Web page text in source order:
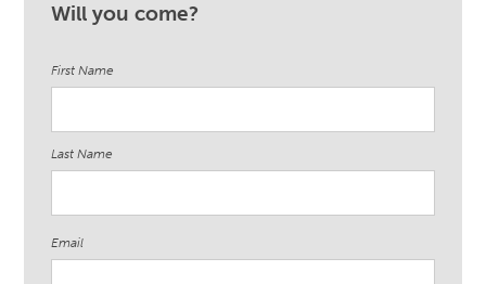
Will you come?
First Name
Last Name
Email